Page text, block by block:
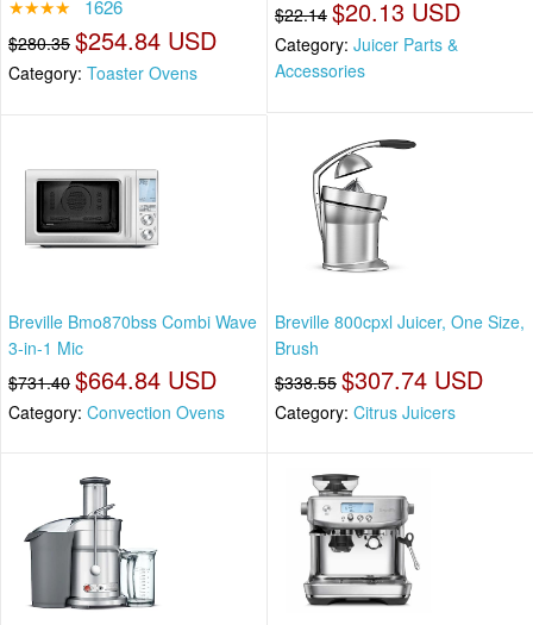
★★★★ 1626
$280.35 $254.84 USD
Category: Toaster Ovens
$22.14 $20.13 USD
Category: Juicer Parts &
Accessories
Breville Bmo870bss Combi Wave
3-in-1 Mic
$731.40 $664.84 USD
Category: Convection Ovens
Breville 800cpxl Juicer, One Size,
Brush
$338.55 $307.74 USD
Category: Citrus Juicers